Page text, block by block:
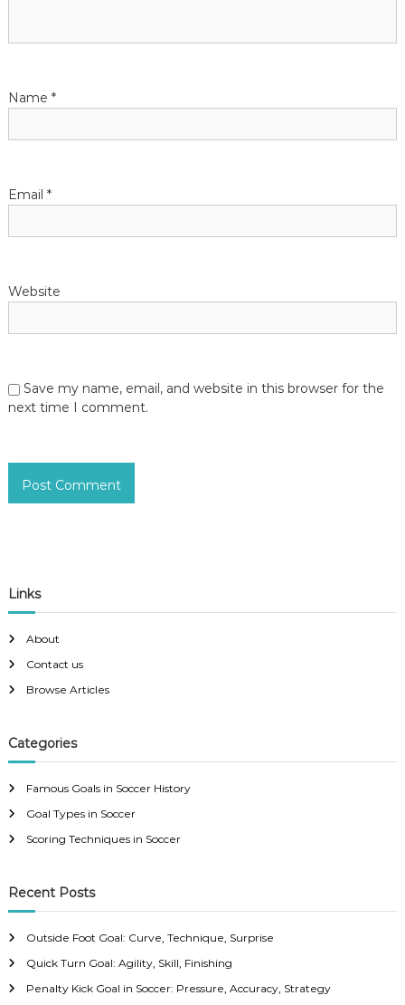
t
iName *
Email *
Website
Save my name, email, and website in this browser for the
next time I comment.
Links
About
Contact us
Browse Articles
Categories
Famous Goals in Soccer History
Goal Types in Soccer
Scoring Techniques in Soccer
Recent Posts
Outside Foot Goal: Curve, Technique, Surprise
Quick Turn Goal: Agility, Skill, Finishing
Penalty Kick Goal in Soccer: Pressure, Accuracy, Strategy